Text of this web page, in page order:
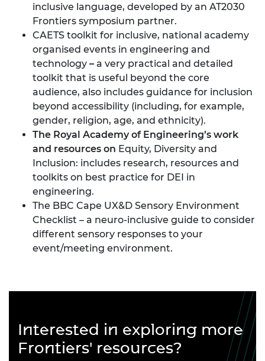
inclusive language, developed by an AT2030
Frontiers symposium partner.
CAETS toolkit for inclusive, national academy
organised events in engineering and
technology – a very practical and detailed
toolkit that is useful beyond the core
audience, also includes guidance for inclusion
beyond accessibility (including, for example,
gender, religion, age, and ethnicity).
The Royal Academy of Engineering’s work
and resources on Equity, Diversity and
Inclusion: includes research, resources and
toolkits on best practice for DEI in
engineering.
The BBC Cape UX&D Sensory Environment
Checklist – a neuro-inclusive guide to consider
different sensory responses to your
event/meeting environment.
Interested in exploring more
Frontiers' resources?